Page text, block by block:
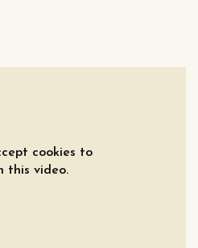
cookies to
this video.